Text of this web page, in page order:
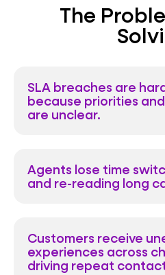
The
SLA breaches are
because priorities
are unclear.
Agents lose time
and re-reading long
Customers receive
experiences across
driving repeat